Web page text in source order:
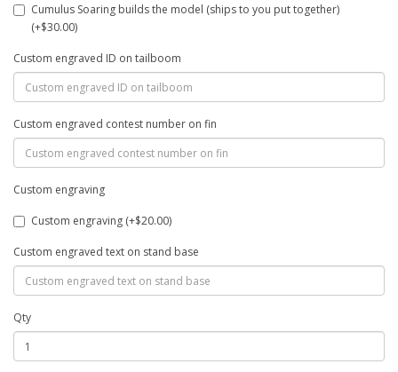
Cumulus Soaring builds the model (ships to you put together)
(+$30.00)
Custom engraved ID on tailboom
Custom engraved contest number on fin
Custom engraving
Custom engraving (+$20.00)
Custom engraved text on stand base
Qty